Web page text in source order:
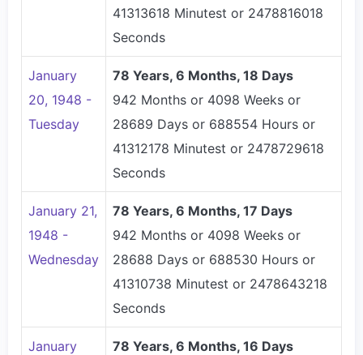
41313618 Minutest or 2478816018
Seconds
January
20, 1948 -
Tuesday
78 Years, 6 Months, 18 Days
942 Months or 4098 Weeks or
28689 Days or 688554 Hours or
41312178 Minutest or 2478729618
Seconds
January 21,
1948 -
Wednesday
78 Years, 6 Months, 17 Days
942 Months or 4098 Weeks or
28688 Days or 688530 Hours or
41310738 Minutest or 2478643218
Seconds
January
78 Years, 6 Months, 16 Days